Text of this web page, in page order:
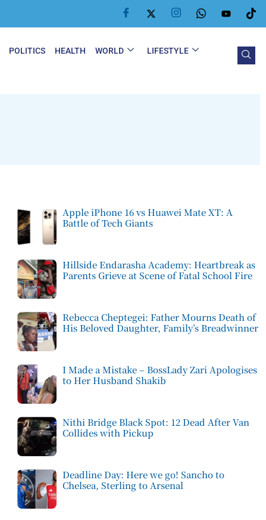
POLITICS HEALTH WORLD
LIFESTYLE
Apple iPhone 16 vs Huawei Mate XT: A
Battle of Tech Giants
Hillside Endarasha Academy: Heartbreak as
Parents Grieve at Scene of Fatal School Fire
Rebecca Cheptegei: Father Mourns Death of
His Beloved Daughter, Family’s Breadwinner
I Made a Mistake – BossLady Zari Apologises
to Her Husband Shakib
Nithi Bridge Black Spot: 12 Dead After Van
Collides with Pickup
Deadline Day: Here we go! Sancho to
Chelsea, Sterling to Arsenal